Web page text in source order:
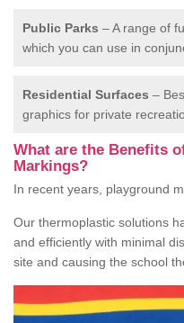
Public Parks – A range of
which you can use in
Residential Surfaces –
graphics for private
What are the Benefits
Markings?
In recent years, playground
Our thermoplastic solutions
and efficiently with minimal
site and causing the school